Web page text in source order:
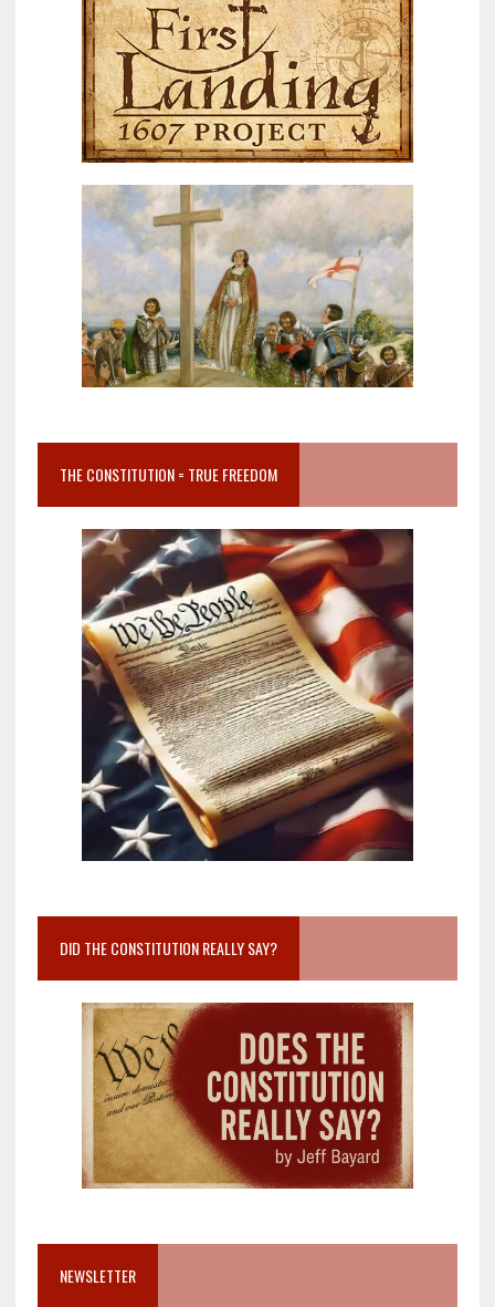
THE CONSTITUTION = TRUE FREEDOM
DID THE CONSTITUTION REALLY SAY?
NEWSLETTER